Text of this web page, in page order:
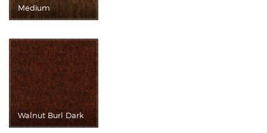
Medium
Walnut Burl Dark